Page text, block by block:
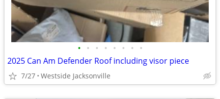
• • • • • • • •
2025 Can Am Defender Roof including visor piece
7/27 Westside Jacksonville